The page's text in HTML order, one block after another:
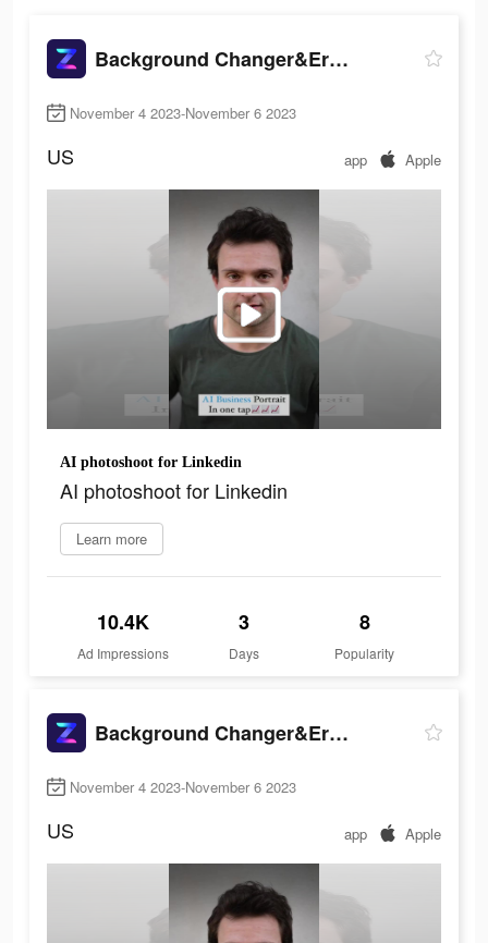
Background Changer&Eraser: ZMO
November 4 2023-November 6 2023
US app Apple
AI photoshoot for Linkedin
AI photoshoot for Linkedin
Learn more
10.4K
Ad Impressions
3
Days
8
Popularity
Background Changer&Eraser: ZMO
November 4 2023-November 6 2023
US app Apple